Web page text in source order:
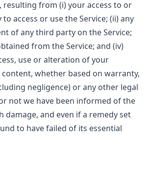
resulting from (i) your access to or
access or use the Service; (ii) any
of any third party on the Service;
from the Service; and (iv)
use or alteration of your
whether based on warranty,
negligence) or any other legal
not we have been informed of the
damage, and even if a remedy set
to have failed of its essential